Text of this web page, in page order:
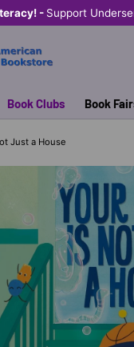
- Support
Book Clubs Book
Just a House